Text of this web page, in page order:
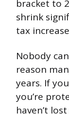
bracket to
shrink
tax
Nobody
reason
years. If
you’re
haven’t